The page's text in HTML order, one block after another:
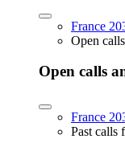
France
Open
Open calls
France
Past calls